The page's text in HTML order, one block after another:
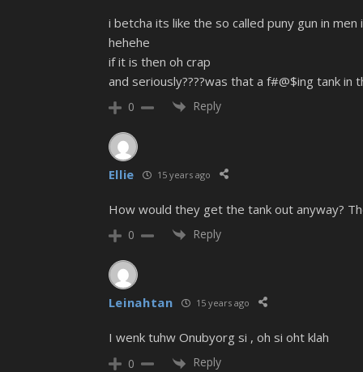
i betcha its like the so called puny gun in
hehehe
if it is then oh crap
and seriously????was that a f#@$ing tank in
0 Reply
Ellie 15 years ago
How would they get the tank out anyway?
0 Reply
Leinahtan 15 years ago
I wenk tuhw Onubyorg si , oh si oht klah
0 Reply